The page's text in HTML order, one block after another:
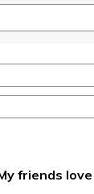
friends